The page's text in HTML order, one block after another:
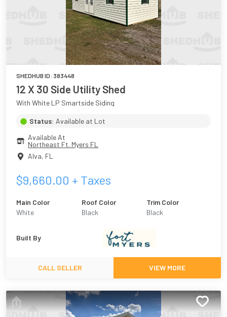
SHEDHUB ID: 383448
12 X 30 Side Utility Shed
With White LP Smartside Siding
Status: Available at Lot
Available At
Northeast Ft. Myers FL
Alva, FL
$9,660.00 + Taxes
Main Color
White
Roof Color
Black
Trim Color
Black
Built By
CALL SELLER VIEW MORE